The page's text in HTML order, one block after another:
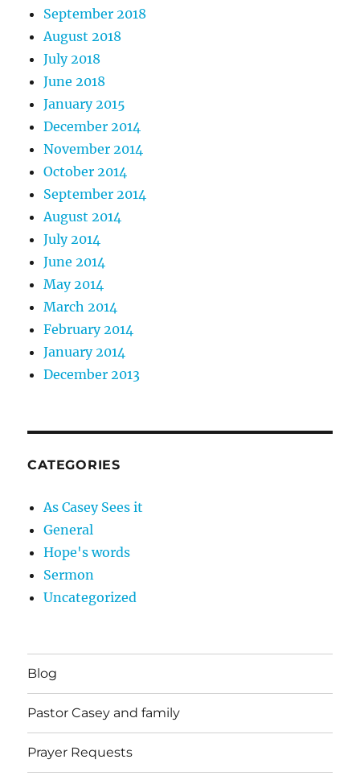
September 2018
August 2018
July 2018
June 2018
January 2015
December 2014
November 2014
October 2014
September 2014
August 2014
July 2014
June 2014
May 2014
March 2014
February 2014
January 2014
December 2013
CATEGORIES
As Casey Sees it
General
Hope's words
Sermon
Uncategorized
Blog
Pastor Casey and family
Prayer Requests